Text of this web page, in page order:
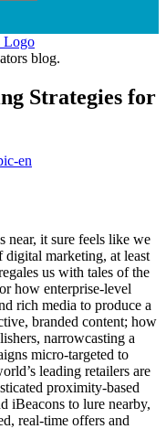
blog.
Strategies for
en
near, it sure feels like we
digital marketing, at least
us with tales of the
how enterprise-level
rich media to produce a
branded content; how
narrowcasting a
micro-targeted to
leading retailers are
proximity-based
iBeacons to lure nearby,
real-time offers and